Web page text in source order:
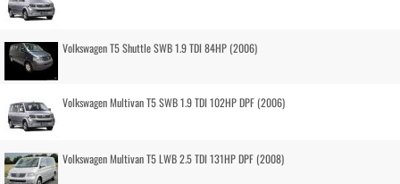
Volkswagen T5 Shuttle SWB 1.9 TDI 84HP (2006)
Volkswagen Multivan T5 SWB 1.9 TDI 102HP DPF (2006)
Volkswagen Multivan T5 LWB 2.5 TDI 131HP DPF (2008)